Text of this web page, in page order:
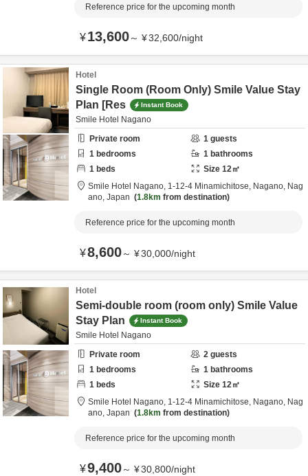
Reference price for the upcoming month
¥13,600～ ¥32,600/night
Hotel
Single Room (Room Only) Smile Value Stay
Plan [Res
Instant Book
Smile Hotel Nagano
Private room
1 guests
1 bedrooms 1 bathrooms
1 beds Size 12㎡
Smile Hotel Nagano, 1-12-4 Minamichitose, Nagano, Nag
ano, Japan 1.8km from destination
Reference price for the upcoming month
¥8,600～ ¥30,000/night
Hotel
Semi-double room (room only) Smile Value
Stay Plan
Instant Book
Smile Hotel Nagano
Private room
2 guests
1 bedrooms 1 bathrooms
1 beds Size 12㎡
Smile Hotel Nagano, 1-12-4 Minamichitose, Nagano, Nag
ano, Japan 1.8km from destination
Reference price for the upcoming month
¥9,400～ ¥30,800/night